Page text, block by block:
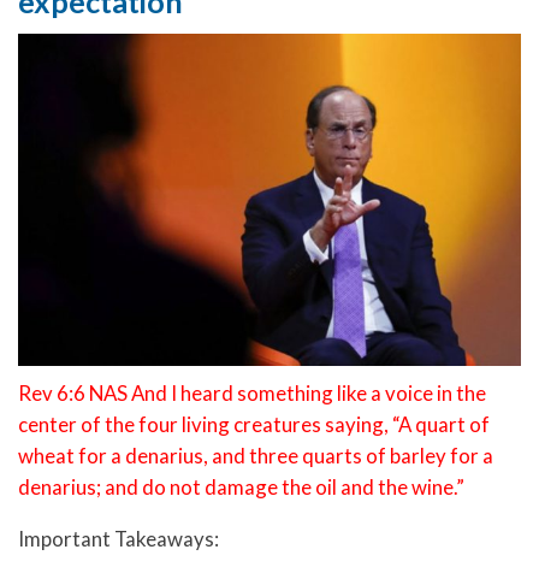
Rev 6:6 NAS And I heard something like a voice in the
center of the four living creatures saying, “A quart of
wheat for a denarius, and three quarts of barley for a
denarius; and do not damage the oil and the wine.”
Important Takeaways: